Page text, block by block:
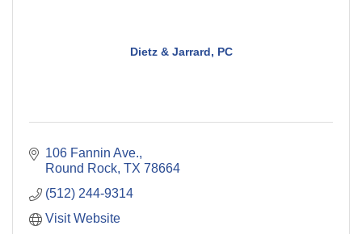
Dietz & Jarrard, PC
106 Fannin Ave.
Round Rock TX 78664
(512) 244-9314
Visit Website